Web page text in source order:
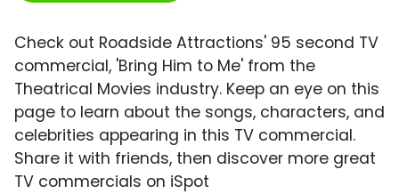
Check out Roadside Attractions' 95 second TV
commercial, 'Bring Him to Me' from the
Theatrical Movies industry. Keep an eye on this
page to learn about the songs, characters, and
celebrities appearing in this TV commercial.
Share it with friends, then discover more great
TV commercials on iSpot